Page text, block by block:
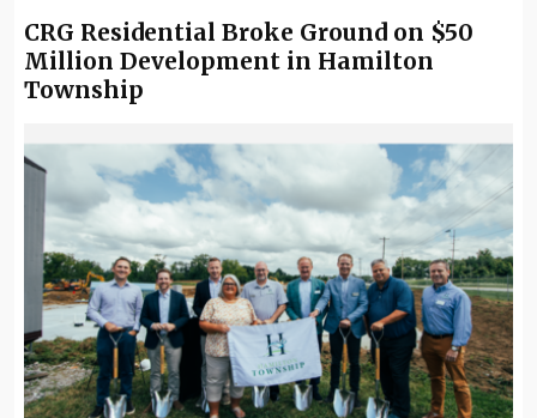
CRG Residential Broke Ground on $50
Million Development in Hamilton
Township